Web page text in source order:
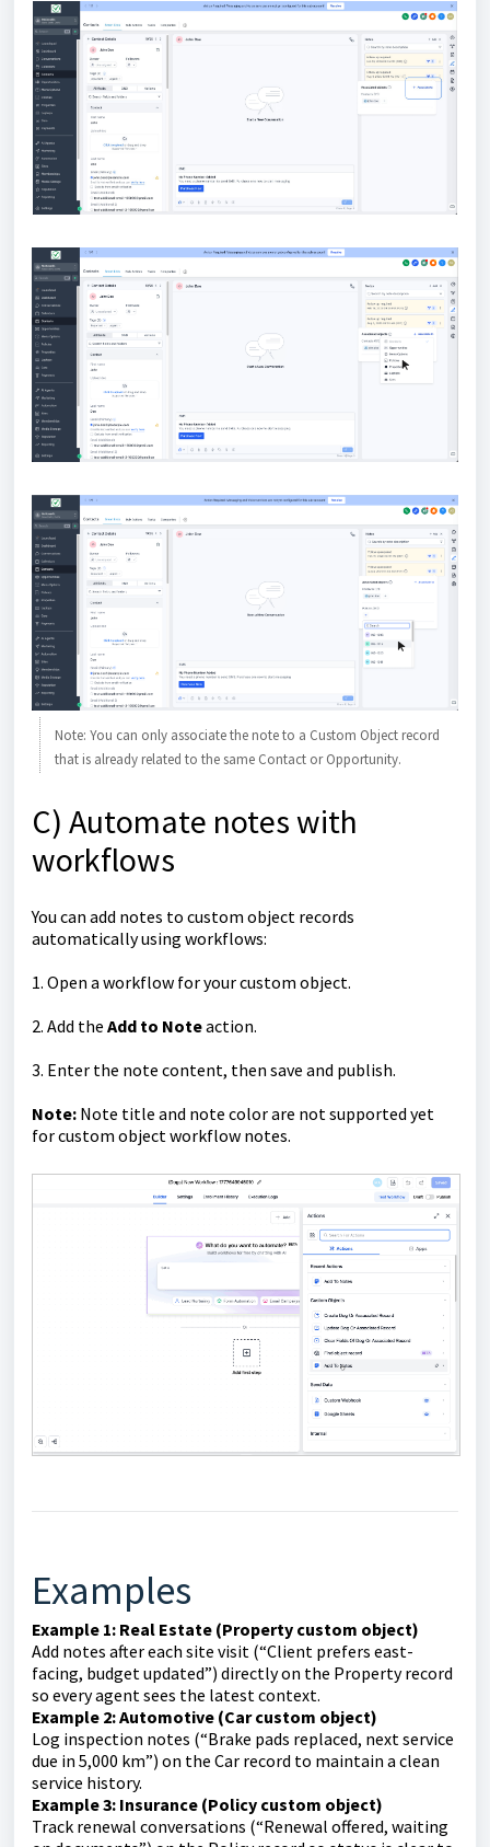
Note: You can only associate the note to a Custom Object record
that is already related to the same Contact or Opportunity.
C) Automate notes with
workflows
You can add notes to custom object records
automatically using workflows:
1. Open a workflow for your custom object.
2. Add the Add to Noteaction.
3. Enter the note content, then save and publish.
Note: Note title and note color are not supported yet
for custom object workflow notes.
Examples
Example 1: Real Estate (Property custom object)
Add notes after each site visit (“Client prefers east-
facing, budget updated”) directly on the Property record
so every agent sees the latest context.
Example 2: Automotive (Car custom object)
Log inspection notes (“Brake pads replaced, next service
due in 5,000 km”) on the Car record to maintain a clean
service history.
Example 3: Insurance (Policy custom object)
Track renewal conversations (“Renewal offered, waiting